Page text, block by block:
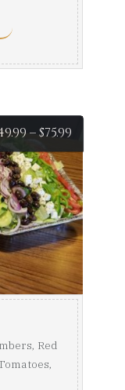
–$75.99
range:
$49.99
$75.99
Red